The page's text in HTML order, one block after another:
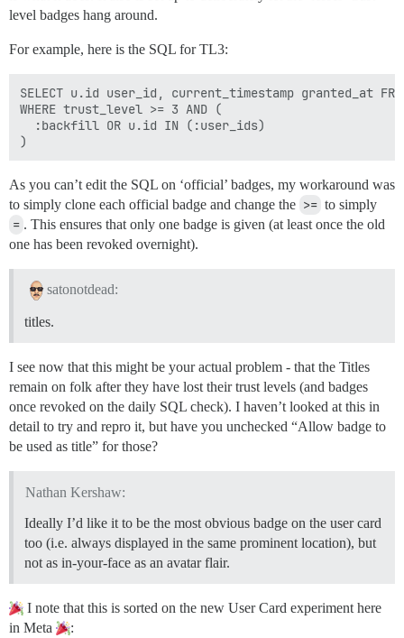
level badges hang around.
For example, here is the SQL for TL3:
SELECT u.id user_id, current_timestamp granted_at
WHERE trust_level >= 3 AND (
  :backfill OR u.id IN (:user_ids)
As you can’t edit the SQL on ‘official’ badges, my workaround was
to simply clone each official badge and change the >= to simply
= . This ensures that only one badge is given (at least once the old
one has been revoked overnight).
satonotdead:
titles.
I see now that this might be your actual problem - that the Titles
remain on folk after they have lost their trust levels (and badges
once revoked on the daily SQL check). I haven’t looked at this in
detail to try and repro it, but have you unchecked “Allow badge to
be used as title” for those?
Nathan Kershaw:
Ideally I’d like it to be the most obvious badge on the user card
too (i.e. always displayed in the same prominent location), but
not as in-your-face as an avatar flair.
I note that this is sorted on the new User Card experiment here
in Meta
: